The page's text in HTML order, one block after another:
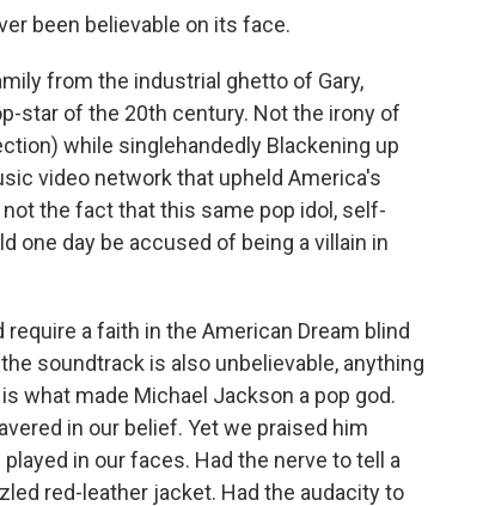
been believable on its face.
from the industrial ghetto of Gary,
star of the 20th century. Not the irony of
while singlehandedly Blackening up
video network that upheld America's
the fact that this same pop idol, self-
one day be accused of being a villain in
a faith in the American Dream blind
soundtrack is also unbelievable, anything
what made Michael Jackson a pop god.
in our belief. Yetwe praised him
in our faces. Had the nerve to tell a
red-leather jacket. Had the audacity to